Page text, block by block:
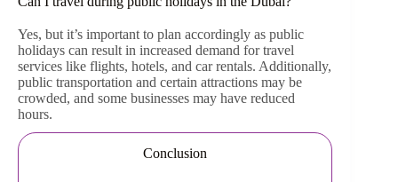
Yes, but it’s important to plan accordingly as public
holidays can result in increased demand for travel
services like flights, hotels, and car rentals. Additionally,
public transportation and certain attractions may be
crowded, and some businesses may have reduced
hours.
Conclusion